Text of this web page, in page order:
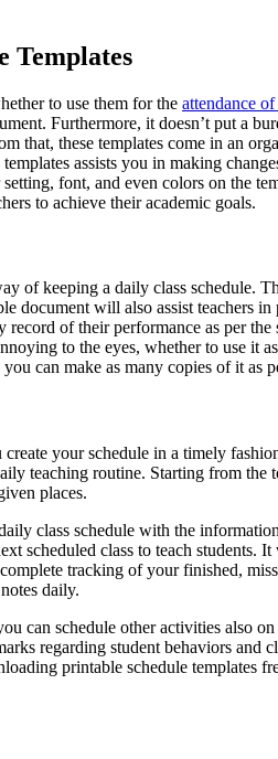
Templates
to use them for the attendance
Furthermore, it doesn’t put a
that, these templates come in an
assists you in making
font, and even colors on the
to achieve their academic goals.
of keeping a daily class schedule.
document will also assist teachers
of their performance as per the
to the eyes, whether to use it
can make as many copies of it as
your schedule in a timely
teaching routine. Starting from the
places.
class schedule with the
scheduled class to teach students.
tracking of your finished,
daily.
can schedule other activities also
regarding student behaviors and
printable schedule templates